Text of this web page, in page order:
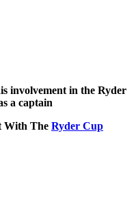
involvement in the Ryder
a captain
With The Ryder Cup